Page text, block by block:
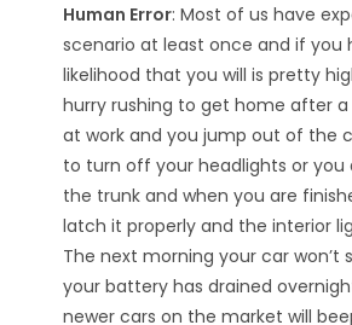
Human Error: Most of us have
scenario at least once and if you
likelihood that you will is pretty
hurry rushing to get home after
at work and you jump out of the
to turn off your headlights or you
the trunk and when you are
latch it properly and the interior
The next morning your car won’t
your battery has drained
newer cars on the market will